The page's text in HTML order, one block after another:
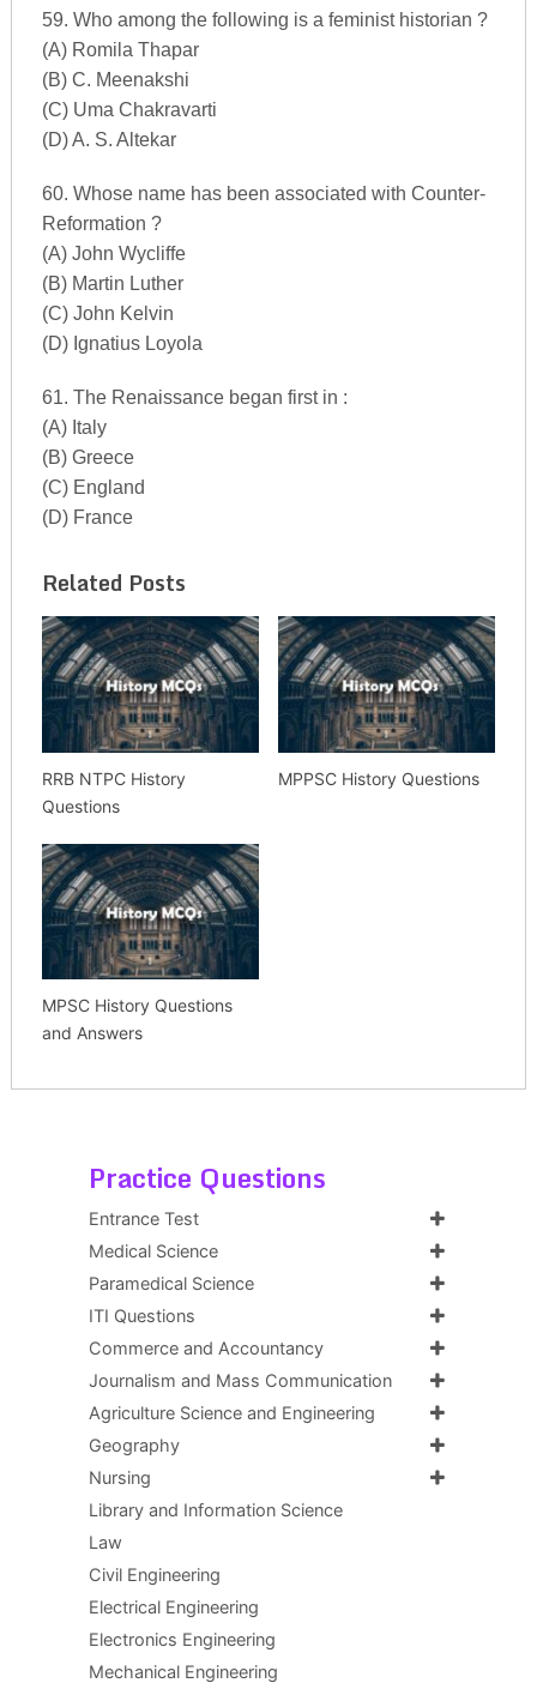
59. Who among the following is a feminist historian ?
(A) Romila Thapar
(B) C. Meenakshi
(C) Uma Chakravarti
(D) A. S. Altekar
60. Whose name has been associated with Counter-
Reformation ?
(A) John Wycliffe
(B) Martin Luther
(C) John Kelvin
(D) Ignatius Loyola
61. The Renaissance began first in :
(A) Italy
(B) Greece
(C) England
(D) France
Related Posts
RRB NTPC History
Questions
MPPSC History Questions
MPSC History Questions
and Answers
Practice Questions
Entrance Test
Medical Science
Paramedical Science
ITI Questions
Commerce and Accountancy
Journalism and Mass Communication
Agriculture Science and Engineering
Geography
Nursing
Library and Information Science
Law
Civil Engineering
Electrical Engineering
Electronics Engineering
Mechanical Engineering